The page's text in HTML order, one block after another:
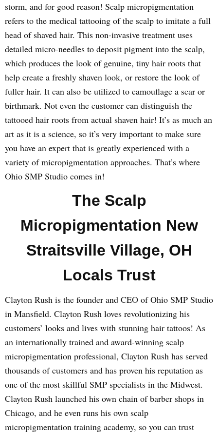
storm, and for good reason! Scalp micropigmentation
refers to the medical tattooing of the scalp to imitate a full
head of shaved hair. This non-invasive treatment uses
detailed micro-needles to deposit pigment into the scalp,
which produces the look of genuine, tiny hair roots that
help create a freshly shaven look, or restore the look of
fuller hair. It can also be utilized to camouflage a scar or
birthmark. Not even the customer can distinguish the
tattooed hair roots from actual shaven hair! It’s as much an
art as it is a science, so it’s very important to make sure
you have an expert that is greatly experienced with a
variety of micropigmentation approaches. That’s where
Ohio SMP Studio comes in!
The Scalp
Micropigmentation New
Straitsville Village, OH
Locals Trust
Clayton Rush is the founder and CEO of Ohio SMP Studio
in Mansfield. Clayton Rush loves revolutionizing his
customers’ looks and lives with stunning hair tattoos! As
an internationally trained and award-winning scalp
micropigmentation professional, Clayton Rush has served
thousands of customers and has proven his reputation as
one of the most skillful SMP specialists in the Midwest.
Clayton Rush launched his own chain of barber shops in
Chicago, and he even runs his own scalp
micropigmentation training academy, so you can trust